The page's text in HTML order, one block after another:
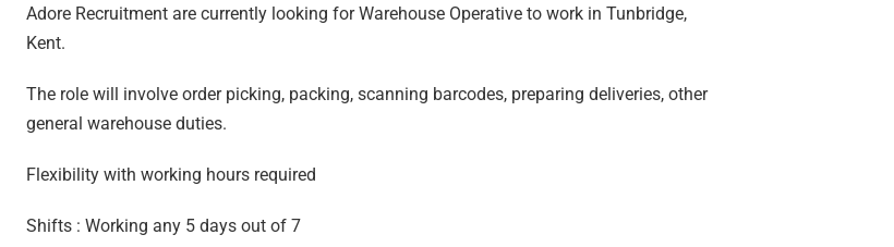
Adore Recruitment are currently looking for Warehouse Operative to work in Tunbridge,
Kent.
The role will involve order picking, packing, scanning barcodes, preparing deliveries, other
general warehouse duties.
Flexibility with working hours required
Shifts : Working any 5 days out of 7